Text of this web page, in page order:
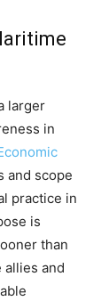
larger
in
and scope
practice in
is
than
and